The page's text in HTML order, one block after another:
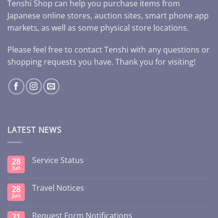
Tenshi Shop can help you purchase items from
Japanese online stores, auction sites, smart phone app
markets, as well as some physical store locations.
Please feel free to contact Tenshi with any questions or
shopping requests you have. Thank you for visiting!
LATEST NEWS
28
Jun
Service Status
28
Jun
Travel Notices
Request Form Notifications